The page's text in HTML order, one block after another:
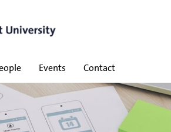
Events
Contact